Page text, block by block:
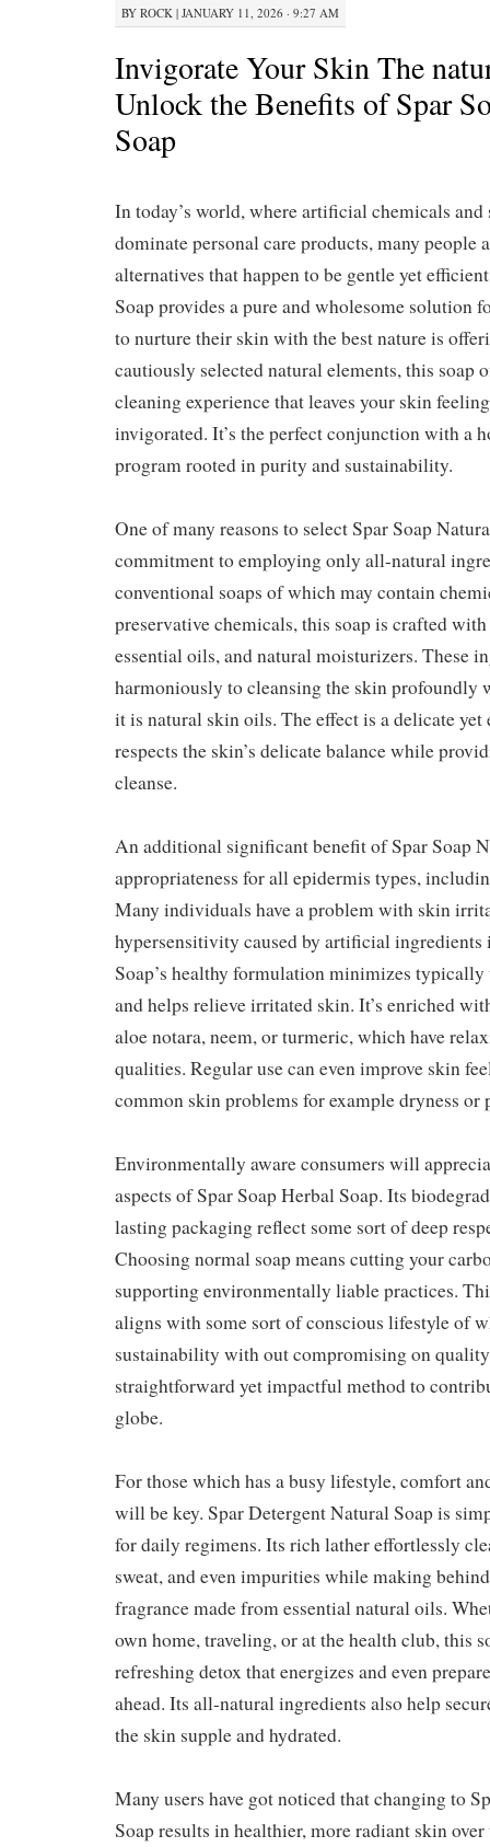
BY ROCK | JANUARY 11, 2026 · 9:27 AM
Invigorate Your Skin The
Unlock the Benefits of Spar
Soap
In today’s world, where artificial chemicals
dominate personal care products, many people
alternatives that happen to be gentle yet
Soap provides a pure and wholesome solution
to nurture their skin with the best nature is
cautiously selected natural elements, this soap
cleaning experience that leaves your skin
invigorated. It’s the perfect conjunction with a
program rooted in purity and sustainability.
One of many reasons to select Spar Soap
commitment to employing only all-natural
conventional soaps of which may contain
preservative chemicals, this soap is crafted
essential oils, and natural moisturizers. These
harmoniously to cleansing the skin profoundly
it is natural skin oils. The effect is a delicate yet
respects the skin’s delicate balance while
cleanse.
An additional significant benefit of Spar Soap
appropriateness for all epidermis types,
Many individuals have a problem with skin
hypersensitivity caused by artificial ingredients
Soap’s healthy formulation minimizes
and helps relieve irritated skin. It’s enriched
aloe notara, neem, or turmeric, which have
qualities. Regular use can even improve skin
common skin problems for example dryness or
Environmentally aware consumers will
aspects of Spar Soap Herbal Soap. Its
lasting packaging reflect some sort of deep
Choosing normal soap means cutting your
supporting environmentally liable practices.
aligns with some sort of conscious lifestyle of
sustainability with out compromising on quality
straightforward yet impactful method to
globe.
For those which has a busy lifestyle, comfort
will be key. Spar Detergent Natural Soap is
for daily regimens. Its rich lather effortlessly
sweat, and even impurities while making
fragrance made from essential natural oils.
own home, traveling, or at the health club, this
refreshing detox that energizes and even
ahead. Its all-natural ingredients also help
the skin supple and hydrated.
Many users have got noticed that changing to
Soap results in healthier, more radiant skin